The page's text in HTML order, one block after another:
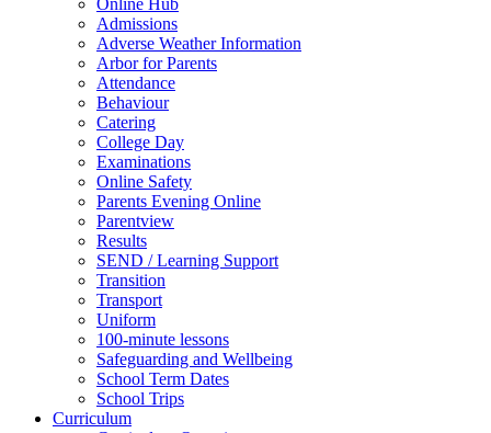
Online Hub
Admissions
Adverse Weather Information
Arbor for Parents
Attendance
Behaviour
Catering
College Day
Examinations
Online Safety
Parents Evening Online
Parentview
Results
SEND / Learning Support
Transition
Transport
Uniform
100-minute lessons
Safeguarding and Wellbeing
School Term Dates
School Trips
Curriculum